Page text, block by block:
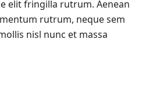
elit fringilla rutrum. Aenean
rutrum, neque sem
nisl nunc et massa